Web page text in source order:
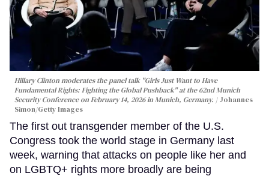
Hillary Clinton moderates the panel talk "Girls Just Want to Have
Fundamental Rights: Fighting the Global Pushback" at the 62nd Munich
Security Conference on February 14, 2026 in Munich, Germany.
Johannes
Simon/Getty Images
The first out transgender member of the U.S.
Congress took the world stage in Germany last
week, warning that attacks on people like her and
on LGBTQ+ rights more broadly are being